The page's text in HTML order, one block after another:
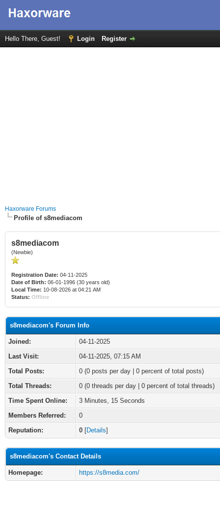
Hello There, Guest! Login Register
Haxorware Forums
Profile of s8mediacom
s8mediacom
(Newbie)
Registration Date: 04-11-2025
Date of Birth: 06-01-1996 (30 years old)
Local Time: 10-08-2026 at 04:21 AM
Status: Offline
s8mediacom's Forum Info
Joined:
04-11-2025
Last Visit:
04-11-2025, 07:15 AM
Total Posts:
0 (0 posts per day | 0 percent of total posts)
Total Threads:
0 (0 threads per day | 0 percent of total threads)
Time Spent Online:
3 Minutes, 15 Seconds
Members Referred:
0
Reputation:
0 [Details]
s8mediacom's Contact Details
Homepage: https://s8media.com/